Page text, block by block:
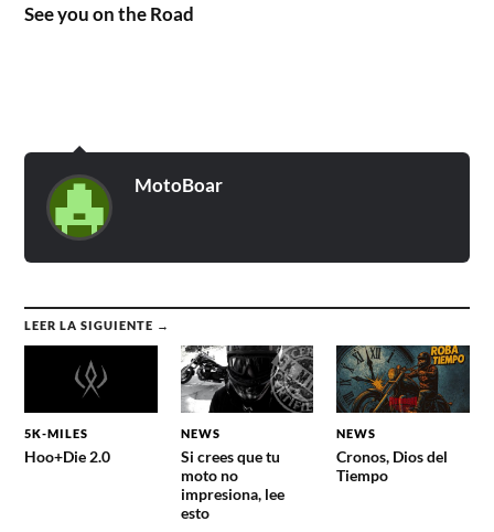
See you on the Road
MotoBoar
LEER LA SIGUIENTE →
5K-MILES
Hoo+Die 2.0
NEWS
Si crees que tu
moto no
impresiona, lee
esto
NEWS
Cronos, Dios del
Tiempo